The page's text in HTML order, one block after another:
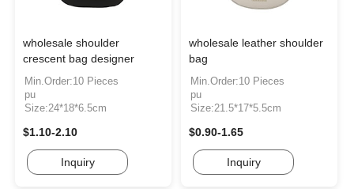
wholesale shoulder
crescent bag designer
Min.Order:10 Pieces
pu
Size:24*18*6.5cm
$1.10-2.10
Inquiry
wholesale leather shoulder
bag
Min.Order:10 Pieces
pu
Size:21.5*17*5.5cm
$0.90-1.65
Inquiry